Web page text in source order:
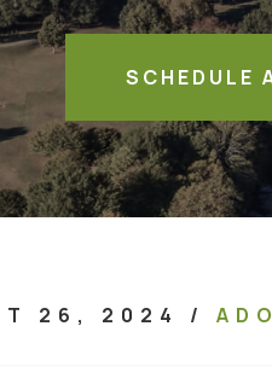
SCHEDULE
26, 2024 /